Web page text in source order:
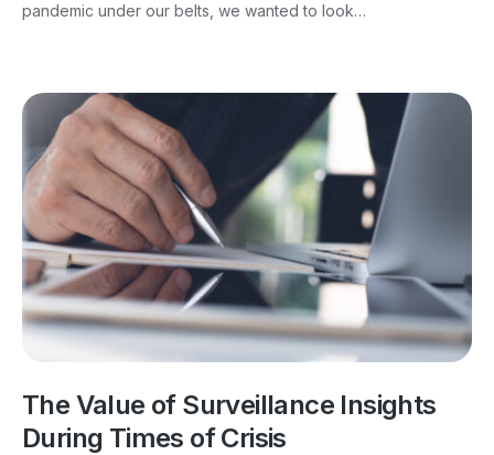
pandemic under our belts, we wanted to look…
The Value of Surveillance Insights
During Times of Crisis